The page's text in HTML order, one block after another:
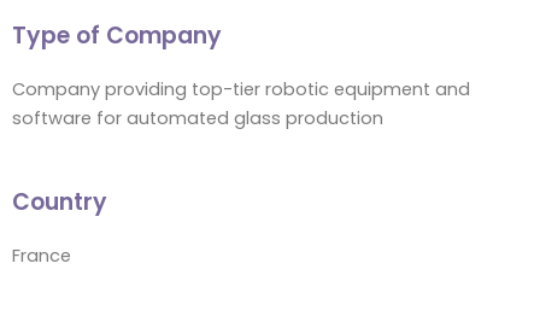
Type of Company
Company providing top-tier robotic equipment and
software for automated glass production
Country
France